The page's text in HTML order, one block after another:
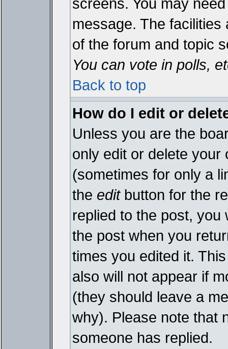
message. The
of the forum and topic
You can vote in polls,
Back to top
How do I edit or
Unless you are the
only edit or delete your
(sometimes for only a
the editbutton for the
replied to the post, you
the post when you
times you edited it.
also will not appear if
(they should leave a
why). Please note that
someone has replied.